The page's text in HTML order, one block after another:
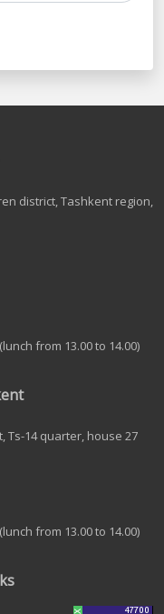
district, Tashkent region,
from 13.00 to 14.00)
Ts-14 quarter, house 27
from 13.00 to 14.00)